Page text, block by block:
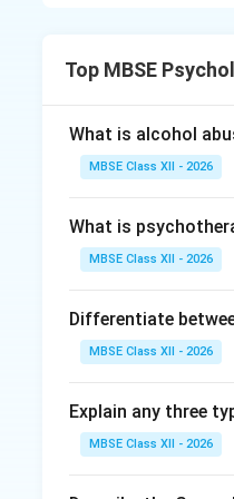
influence human
1. The Id
Nature:
Level of
Characteristics:
Impulsive and
Ignores
Aims to avoid
Top MBSE
What is alcohol
MBSE Class XII - 2026
What is
MBSE Class XII - 2026
Differentiate
MBSE Class XII - 2026
Explain any three
MBSE Class XII - 2026